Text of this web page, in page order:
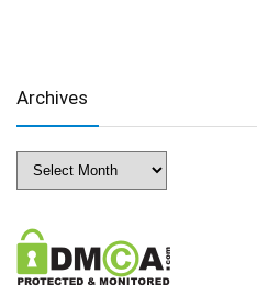
Archives
Archives